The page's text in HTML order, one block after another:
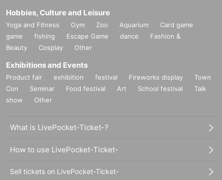
Hobbies, Culture and Leisure
Yoga and Fitness Gym Zoo Aquarium
Card game
game
fishing Escape Game dance
Fashion &
Beauty
Cosplay Other
Exhibitions and Events
Product fair exhibition festival Fireworks display
Town
Con
Seminar Food festival Art School festival
Talk
show
Other
What is LivePocket-Ticket-?
How to use LivePocket-Ticket-
Sell tickets on LivePocket-Ticket-